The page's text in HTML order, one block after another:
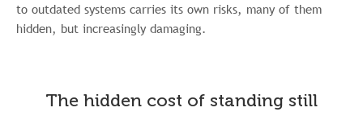
to outdated systems carries its own risks, many of them
hidden, but increasingly damaging.
The hidden cost of standing still